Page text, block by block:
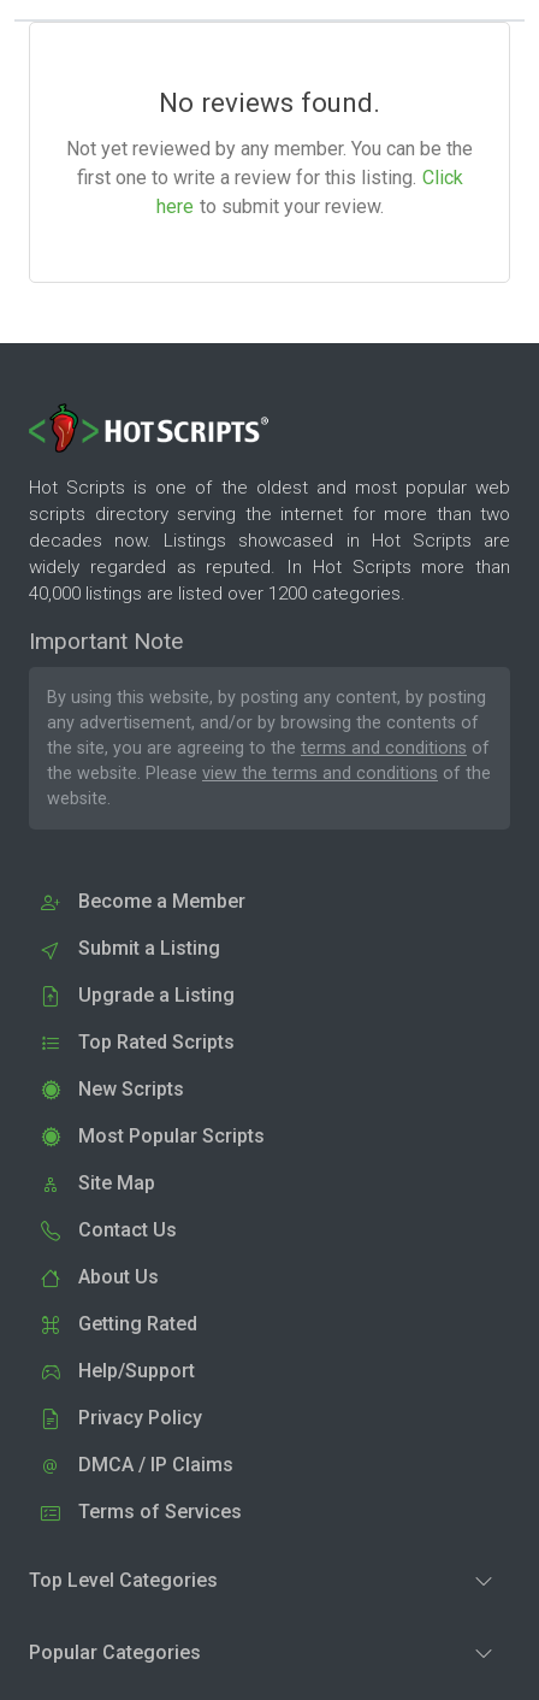
No reviews found.
Not yet reviewed by any member. You can be the
first one to write a review for this listing. Click
here to submit your review.
Hot Scripts is one of the oldest and most popular web
scripts directory serving the internet for more than two
decades now. Listings showcased in Hot Scripts are
widely regarded as reputed. In Hot Scripts more than
40,000 listings are listed over 1200 categories.
Important Note
By using this website, by posting any content, by posting
any advertisement, and/or by browsing the contents of
the site, you are agreeing to the terms and conditions of
the website. Please view the terms and conditions of the
website.
Become a Member
Submit a Listing
Upgrade a Listing
Top Rated Scripts
New Scripts
Most Popular Scripts
Site Map
Contact Us
About Us
Getting Rated
Help/Support
Privacy Policy
DMCA / IP Claims
Terms of Services
Top Level Categories
Popular Categories